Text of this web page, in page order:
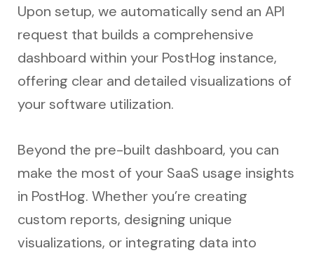
Upon setup, we automatically send an API
request that builds a comprehensive
dashboard within your PostHog instance,
offering clear and detailed visualizations of
your software utilization.
Beyond the pre-built dashboard, you can
make the most of your SaaS usage insights
in PostHog. Whether you’re creating
custom reports, designing unique
visualizations, or integrating data into